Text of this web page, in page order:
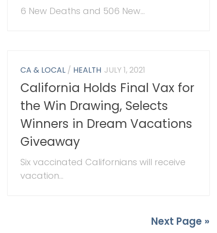
6 New Deaths and 506 New...
CA & LOCAL / HEALTH JULY 1, 2021
California Holds Final Vax for
the Win Drawing, Selects
Winners in Dream Vacations
Giveaway
Six vaccinated Californians will receive
vacation...
Next Page »